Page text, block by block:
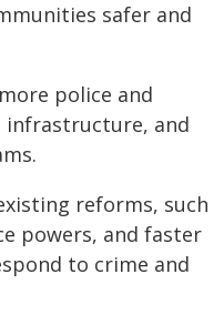
safer and
police and
infrastructure, and
reforms, such
powers, and faster
to crime and